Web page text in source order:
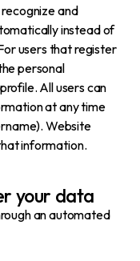
and
instead of
users that register
personal
All users can
at any time
Website
information.
your data
an automated